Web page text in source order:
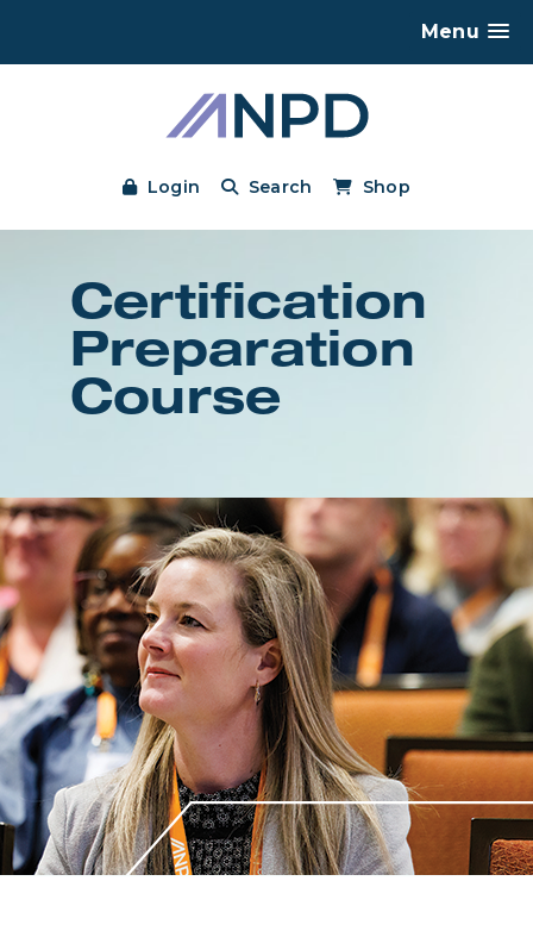
Menu
Login Search Shop
Certification
Preparation
Course